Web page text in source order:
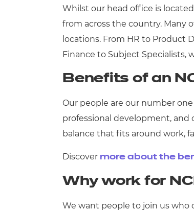
Whilst our head office is
from across the country. Many
locations. From HR to Product
Finance to Subject Specialists,
Benefits of an
Our people are our number
professional development, and
balance that fits around work,
Discover more about the
Why work for
We want people to join us who